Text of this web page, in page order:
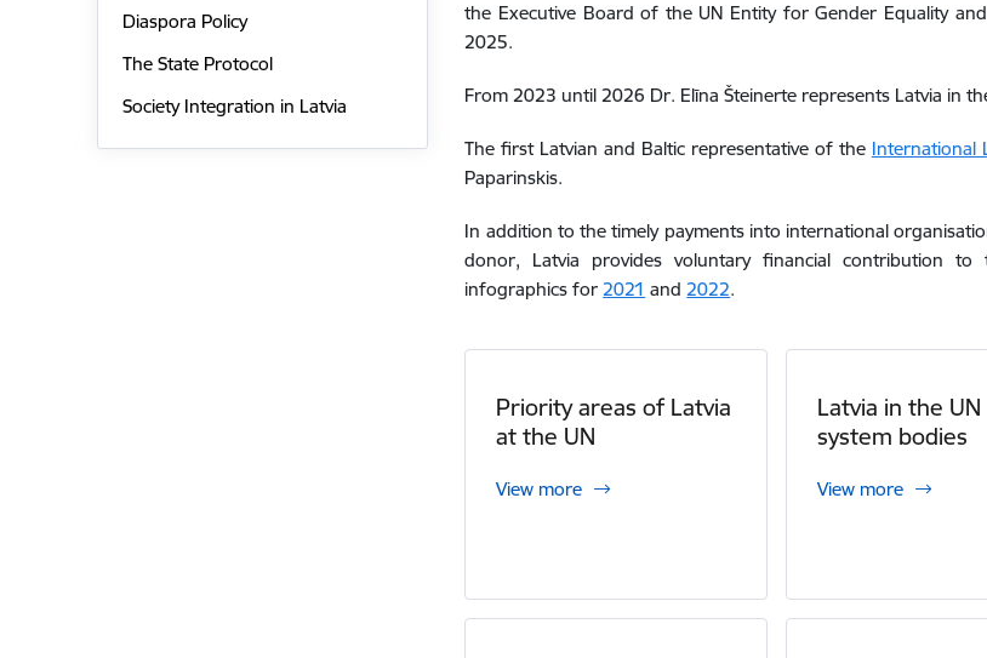
Diaspora Policy
The State Protocol
Society Integration in Latvia
the Executive Board of the UN Entity for Gender Equality
2025.
From 2023 until 2026 Dr. Elīna Šteinerte represents Latvia in
The first Latvian and Baltic representative of the International
Paparinskis.
In addition to the timely payments into international
donor, Latvia provides voluntary financial contribution to
infographics for2021 and2022.
Priority areas of Latvia
at the UN
View more
Latvia in the UN
system bodies
View more